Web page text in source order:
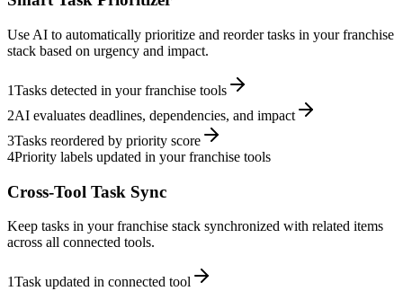
Use AI to automatically prioritize and reorder tasks in your franchise
stack based on urgency and impact.
1Tasks detected in your franchise tools
2AI evaluates deadlines, dependencies, and impact
3Tasks reordered by priority score
4Priority labels updated in your franchise tools
Cross-Tool Task Sync
Keep tasks in your franchise stack synchronized with related items
across all connected tools.
1Task updated in connected tool